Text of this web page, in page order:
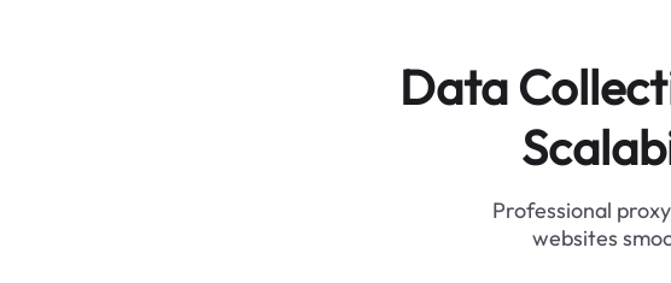
Data
Professional
websites